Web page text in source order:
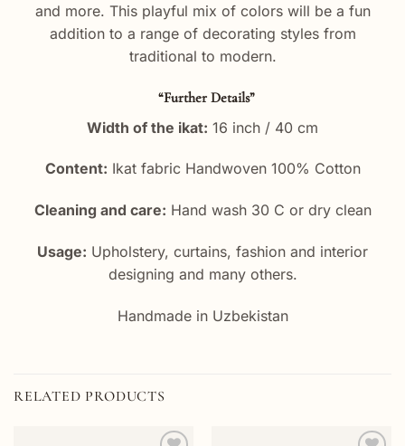
and more. This playful mix of colors will be a fun
addition to a range of decorating styles from
traditional to modern.
“Further Details”
Width of the ikat: 16 inch / 40 cm
Content: Ikat fabric Handwoven 100% Cotton
Cleaning and care: Hand wash 30 C or dry clean
Usage: Upholstery, curtains, fashion and interior
designing and many others.
Handmade in Uzbekistan
RELATED PRODUCTS